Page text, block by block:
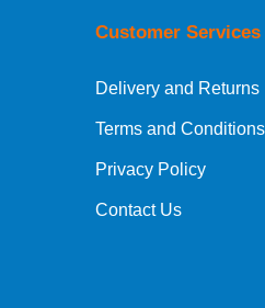
are situated within the EU,
Shipping Information
are in Malta, Cyprus or any
Customer Services
Delivery and Returns
Terms and Conditions
Privacy Policy
Contact Us